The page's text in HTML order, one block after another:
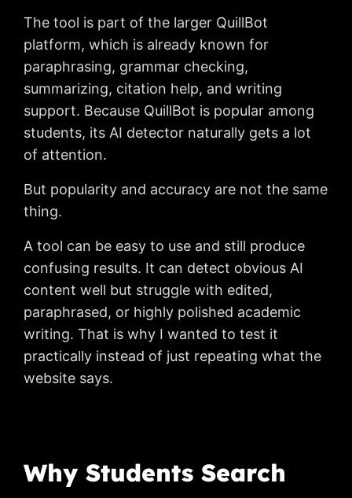
The tool is part of the larger QuillBot
platform, which is already known for
paraphrasing, grammar checking,
summarizing, citation help, and writing
support. Because QuillBot is popular among
students, its AI detector naturally gets a lot
of attention.
But popularity and accuracy are not the same
thing.
A tool can be easy to use and still produce
confusing results. It can detect obvious AI
content well but struggle with edited,
paraphrased, or highly polished academic
writing. That is why I wanted to test it
practically instead of just repeating what the
website says.
Why Students Search